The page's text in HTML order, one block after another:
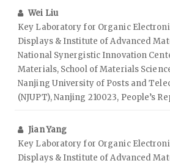
Wei Liu
Key Laboratory for Organic
Displays & Institute of Advanced
National Synergistic Innovation
Materials, School of Materials
Nanjing University of Posts and
(NJUPT), Nanjing 210023, People’s
Jian Yang
Key Laboratory for Organic
Displays & Institute of Advanced